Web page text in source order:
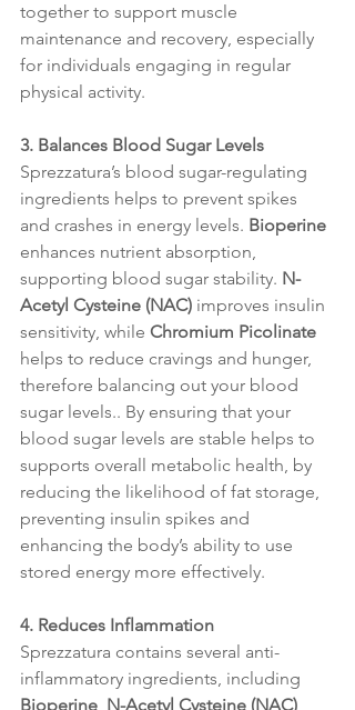
together to support muscle
maintenance and recovery, especially
for individuals engaging in regular
physical activity.
3. Balances Blood Sugar Levels
Sprezzatura’s blood sugar-regulating
ingredients helps to prevent spikes
and crashes in energy levels. Bioperine
enhances nutrient absorption,
supporting blood sugar stability. N-
Acetyl Cysteine (NAC) improves insulin
sensitivity, while Chromium Picolinate
helps to reduce cravings and hunger,
therefore balancing out your blood
sugar levels.. By ensuring that your
blood sugar levels are stable helps to
supports overall metabolic health, by
reducing the likelihood of fat storage,
preventing insulin spikes and
enhancing the body’s ability to use
stored energy more effectively.
4. Reduces Inflammation
Sprezzatura contains several anti-
inflammatory ingredients, including
Bioperine N-Acetyl Cysteine (NAC)